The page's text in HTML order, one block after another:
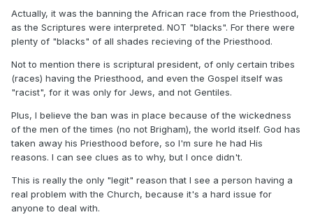
Actually, it was the banning the African race from the Priesthood,
as the Scriptures were interpreted. NOT "blacks". For there were
plenty of "blacks" of all shades recieving of the Priesthood.
Not to mention there is scriptural president, of only certain tribes
(races) having the Priesthood, and even the Gospel itself was
"racist", for it was only for Jews, and not Gentiles.
Plus, I believe the ban was in place because of the wickedness
of the men of the times (no not Brigham), the world itself. God has
taken away his Priesthood before, so I'm sure he had His
reasons. I can see clues as to why, but I once didn't.
This is really the only "legit" reason that I see a person having a
real problem with the Church, because it's a hard issue for
anyone to deal with.